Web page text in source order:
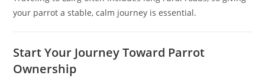
your parrot a stable, calm journey is essential.
Start Your Journey Toward Parrot
Ownership